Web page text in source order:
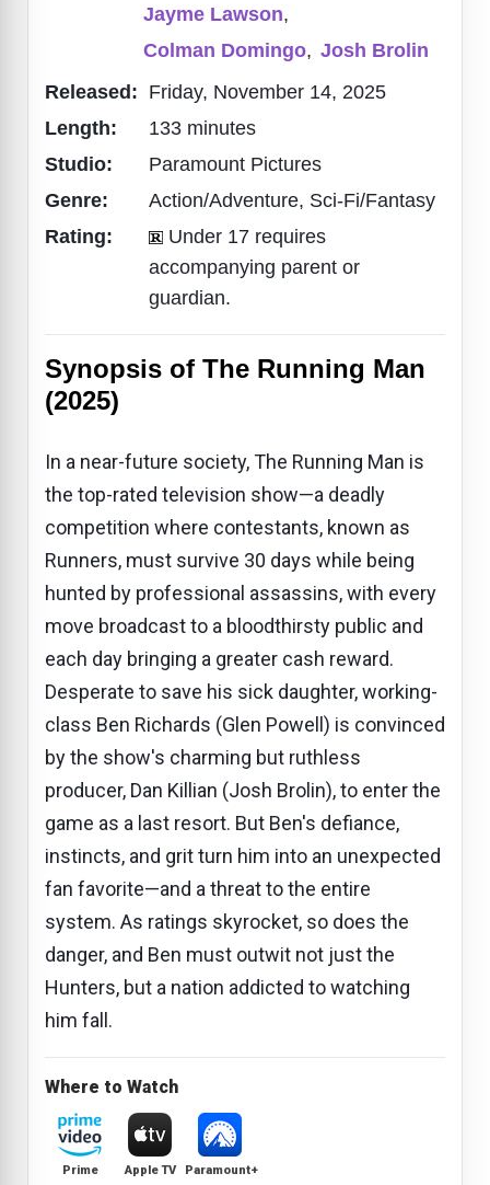
Jayme Lawson,
Colman Domingo, Josh Brolin
Released: Friday, November 14, 2025
Length:
133 minutes
Studio:
Paramount Pictures
Genre:
Action/Adventure, Sci-Fi/Fantasy
Rating:
Under 17 requires
accompanying parent or
guardian.
Synopsis of The Running Man
(2025)
In a near-future society, The Running Man is
the top-rated television show—a deadly
competition where contestants, known as
Runners, must survive 30 days while being
hunted by professional assassins, with every
move broadcast to a bloodthirsty public and
each day bringing a greater cash reward.
Desperate to save his sick daughter, working-
class Ben Richards (Glen Powell) is convinced
by the show's charming but ruthless
producer, Dan Killian (Josh Brolin), to enter the
game as a last resort. But Ben's defiance,
instincts, and grit turn him into an unexpected
fan favorite—and a threat to the entire
system. As ratings skyrocket, so does the
danger, and Ben must outwit not just the
Hunters, but a nation addicted to watching
him fall.
Where to Watch
Prime Apple TV Paramount+